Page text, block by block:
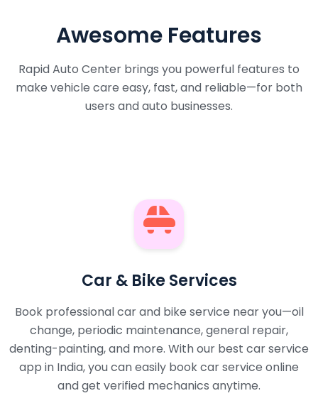
Awesome Features
Rapid Auto Center brings you powerful features to
make vehicle care easy, fast, and reliable—for both
users and auto businesses.
Car & Bike Services
Book professional car and bike service near you—oil
change, periodic maintenance, general repair,
denting-painting, and more. With our best car service
app in India, you can easily book car service online
and get verified mechanics anytime.